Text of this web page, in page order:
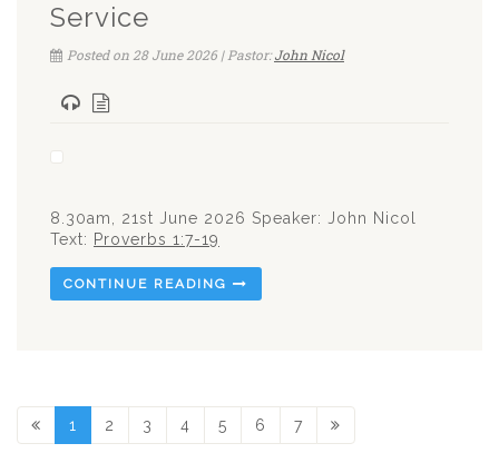
Service
Posted on 28 June 2026 | Pastor:John Nicol
8.30am, 21st June 2026 Speaker: John Nicol
Text: Proverbs 1:7-19
CONTINUE READING
1 2 3 4 5 6 7